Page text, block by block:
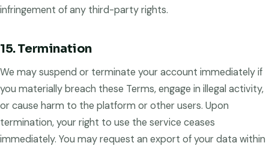
infringement of any third-party rights.
15. Termination
We may suspend or terminate your account immediately if
you materially breach these Terms, engage in illegal activity,
or cause harm to the platform or other users. Upon
termination, your right to use the service ceases
immediately. You may request an export of your data within